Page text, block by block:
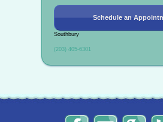
Schedule an
Southbury
(203) 405-6301
The Send Read